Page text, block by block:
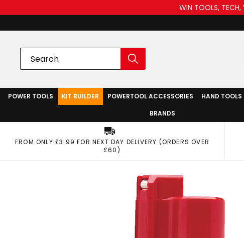
WIN TOOLS, TECH,
POWER TOOLS KIT BUILDER POWERTOOL ACCESSORIES HAND TOOLS
BRANDS
FROM ONLY £3.99 FOR NEXT DAY DELIVERY (ORDERS OVER
£60)